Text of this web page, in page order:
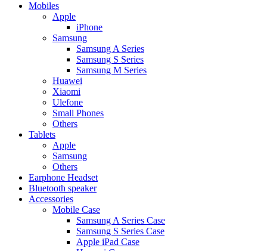
Mobiles
Apple
iPhone
Samsung
Samsung A Series
Samsung S Series
Samsung M Series
Huawei
Xiaomi
Ulefone
Small Phones
Others
Tablets
Apple
Samsung
Others
Earphone Headset
Bluetooth speaker
Accessories
Mobile Case
Samsung A Series Case
Samsung S Series Case
Apple iPad Case